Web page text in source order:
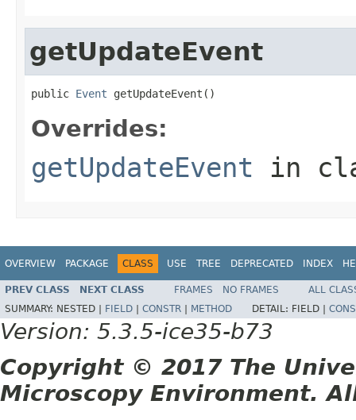
getUpdateEvent
public Event getUpdateEvent()
Overrides:
getUpdateEvent in
OVERVIEW PACKAGE CLASS USE TREE DEPRECATED INDEX
PREV CLASS NEXT CLASS FRAMES NO FRAMES
ALL
SUMMARY: NESTED | FIELD CONSTR METHOD DETAIL: FIELD |
Version: 5.3.5-ice35-b73
Copyright © 2017 The
Microscopy Environment.